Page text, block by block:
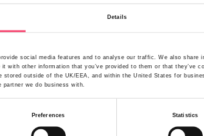
be moved off the farm to prevent loss
could contaminate floodwater and think
flood and how staff may be able to
business continuity to reduce loss of
that can be used during a flood such
stock and equipment above floodwater
Details
social media features and to analyse our traffic. We also share
with other information that you’ve provided to them or that they’ve
outside of the UK/EEA, and within the United States for
we do business with.
Preferences Statistics